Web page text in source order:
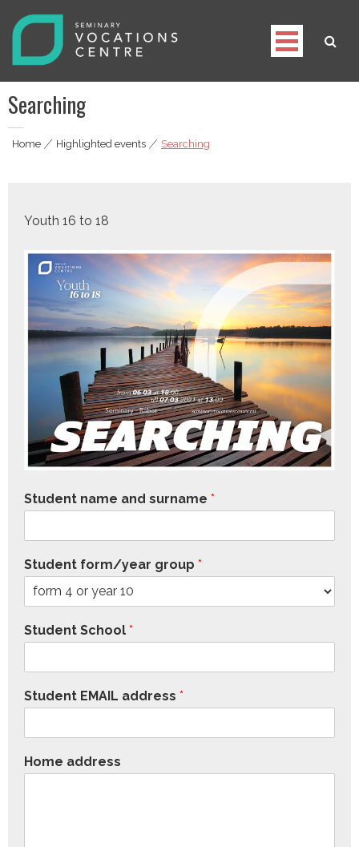
Seminary Vocations Centre
Helping youngsters discover their vocation
Searching
Home|Highlighted events|Searching
Youth 16 to 18
Student name and surname *
Student form/year group *
Student School *
Student EMAIL address *
Home address